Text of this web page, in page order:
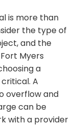
is more than
the type of
and the
Myers
a
A
overflow and
can be
with a provider